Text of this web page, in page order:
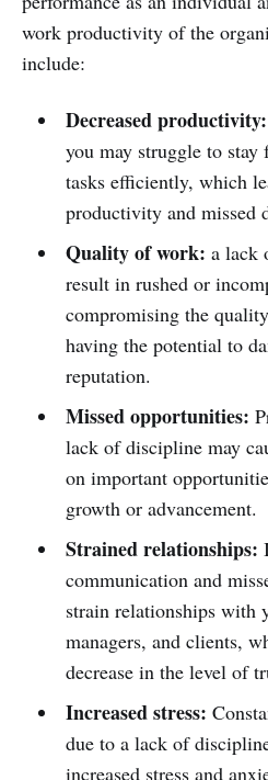
work productivity of the
include:
Decreased productivity:
you may struggle to stay
tasks efficiently, which
productivity and missed
Quality of work: a lack
result in rushed or
compromising the
having the potential to
reputation.
Missed opportunities:
lack of discipline may
on important
growth or advancement.
Strained relationships:
communication and
strain relationships with
managers, and clients,
decrease in the level of
Increased stress:
due to a lack of
increased stress and